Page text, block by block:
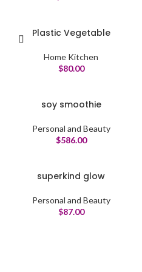
Plastic Vegetable
Home Kitchen
$80.00
soy smoothie
Personal and Beauty
$586.00
superkind glow
Personal and Beauty
$87.00